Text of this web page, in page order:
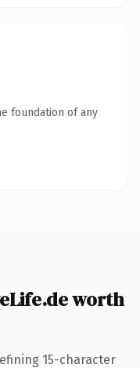
foundation of any
worth
15-character